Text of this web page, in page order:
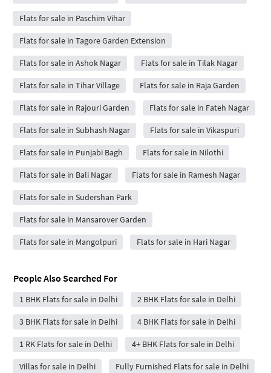
Flats for sale in Paschim Vihar
Flats for sale in Tagore Garden Extension
Flats for sale in Ashok Nagar Flats for sale in Tilak Nagar
Flats for sale in Tihar Village Flats for sale in Raja Garden
Flats for sale in Rajouri Garden Flats for sale in Fateh Nagar
Flats for sale in Subhash Nagar Flats for sale in Vikaspuri
Flats for sale in Punjabi Bagh Flats for sale in Nilothi
Flats for sale in Bali Nagar Flats for sale in Ramesh Nagar
Flats for sale in Sudershan Park
Flats for sale in Mansarover Garden
Flats for sale in Mangolpuri Flats for sale in Hari Nagar
People Also Searched For
1 BHK Flats for sale in Delhi 2 BHK Flats for sale in Delhi
3 BHK Flats for sale in Delhi 4 BHK Flats for sale in Delhi
1 RK Flats for sale in Delhi 4+ BHK Flats for sale in Delhi
Villas for sale in Delhi Fully Furnished Flats for sale in Delhi